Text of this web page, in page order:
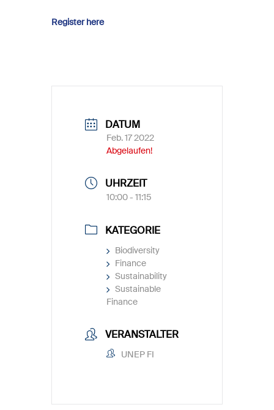
Register here
DATUM
Feb. 17 2022
Abgelaufen!
UHRZEIT
10:00 - 11:15
KATEGORIE
Biodiversity
Finance
Sustainability
Sustainable
Finance
VERANSTALTER
UNEP FI